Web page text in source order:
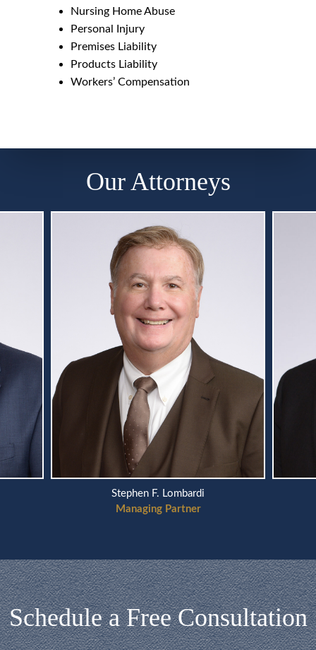
Nursing Home Abuse
Personal Injury
Premises Liability
Products Liability
Workers’ Compensation
Our Attorneys
Stephen F. Lombardi
Managing Partner
Schedule a Free Consultation